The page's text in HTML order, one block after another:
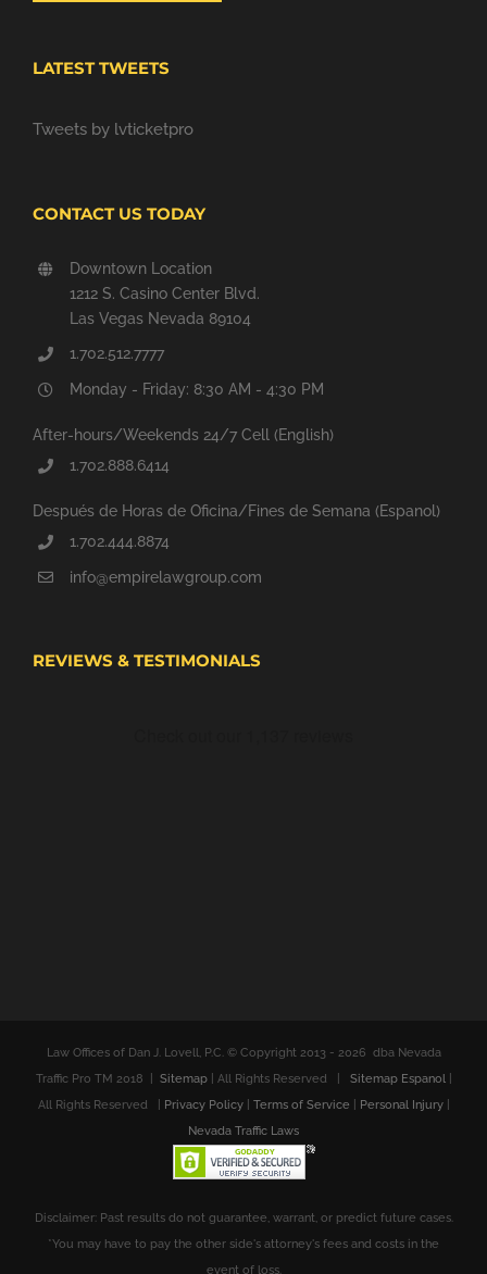
LATEST TWEETS
Tweets by lvticketpro
CONTACT US TODAY
Downtown Location
1212 S. Casino Center Blvd.
Las Vegas Nevada 89104
1.702.512.7777
Monday - Friday: 8:30 AM - 4:30 PM
After-hours/Weekends 24/7 Cell (English)
1.702.888.6414
Después de Horas de Oficina/Fines de Semana (Espanol)
1.702.444.8874
info@empirelawgroup.com
REVIEWS & TESTIMONIALS
Law Offices of Dan J. Lovell, P.C. © Copyright 2013 - 2026 dba Nevada
Traffic Pro TM 2018 | Sitemap| All Rights Reserved | Sitemap Espanol|
All Rights Reserved |
Privacy Policy| Terms of Service Personal Injury|
Nevada Traffic Laws
Disclaimer: Past results do not guarantee, warrant, or predict future cases.
*You may have to pay the other side's attorney's fees and costs in the
event of loss.